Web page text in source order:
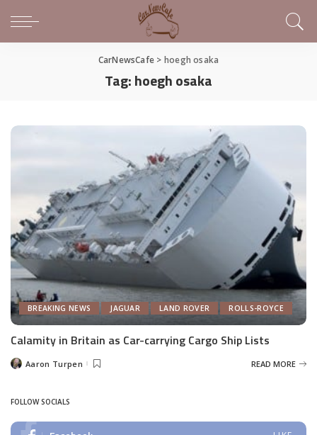
CarNewsCafe > hoegh osaka
Tag:hoegh osaka
BREAKING NEWS JAGUAR LAND ROVER ROLLS-ROYCE
Calamity in Britain as Car-carrying Cargo Ship Lists
PostedAaron Turpen READ MORE
FOLLOW SOCIALS